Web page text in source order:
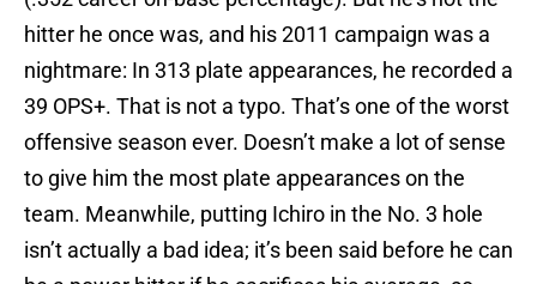
hitter he once was, and his 2011 campaign was a
nightmare: In 313 plate appearances, he recorded a
39 OPS+. That is not a typo. That’s one of the worst
offensive season ever. Doesn’t make a lot of sense
to give him the most plate appearances on the
team. Meanwhile, putting Ichiro in the No. 3 hole
isn’t actually a bad idea; it’s been said before he can